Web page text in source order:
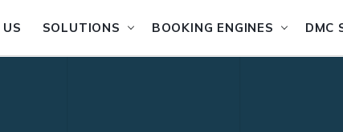
SOLUTIONS BOOKING ENGINES DMC